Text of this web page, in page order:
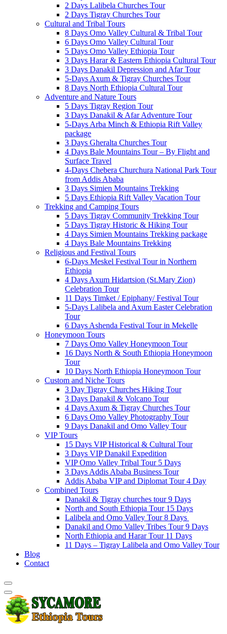
2 Days Lalibela Churches Tour
2 Days Tigray Churches Tour
Cultural and Tribal Tours
8 Days Omo Valley Cultural & Tribal Tour
6 Days Omo Valley Cultural Tour
5 Days Omo Valley Ethiopia Tour
3 Days Harar & Eastern Ethiopia Cultural Tour
3 Days Danakil Depression and Afar Tour
5-Days Axum & Tigray Churches Tour
8 Days North Ethiopia Cultural Tour
Adventure and Nature Tours
5 Days Tigray Region Tour
3 Days Danakil & Afar Adventure Tour
5-Days Arba Minch & Ethiopia Rift Valley
package
3 Days Gheralta Churches Tour
4 Days Bale Mountains Tour – By Flight and
Surface Travel
4-Days Chebera Churchura National Park Tour
from Addis Ababa
3 Days Simien Mountains Trekking
5 Days Ethiopia Rift Valley Vacation Tour
Trekking and Camping Tours
5 Days Tigray Community Trekking Tour
5 Days Tigray Historic & Hiking Tour
4 Days Simien Mountains Trekking package
4 Days Bale Mountains Trekking
Religious and Festival Tours
6-Days Meskel Festival Tour in Northern
Ethiopia
4 Days Axum Hidartsion (St.Mary Zion)
Celebration Tour
11 Days Timket / Epiphany/ Festival Tour
5-Days Lalibela and Axum Easter Celebration
Tour
6 Days Ashenda Festival Tour in Mekelle
Honeymoon Tours
7 Days Omo Valley Honeymoon Tour
16 Days North & South Ethiopia Honeymoon
Tour
10 Days North Ethiopia Honeymoon Tour
Custom and Niche Tours
3 Day Tigray Churches Hiking Tour
3 Days Danakil & Volcano Tour
4 Days Axum & Tigray Churches Tour
6 Days Omo Valley Photography Tour
9 Days Danakil and Omo Valley Tour
VIP Tours
15 Days VIP Historical & Cultural Tour
3 Days VIP Danakil Expedition
VIP Omo Valley Tribal Tour 5 Days
3 Days Addis Ababa Business Tour
Addis Ababa VIP and Diplomat Tour 4 Day
Combined Tours
Danakil & Tigray churches tour 9 Days
North and South Ethiopia Tour 15 Days
Lalibela and Omo Valley Tour 8 Days
Danakil and Omo Valley Tribes Tour 9 Days
North Ethiopia and Harar Tour 11 Days
11 Days – Tigray Lalibela and Omo Valley Tour
Blog
Contact